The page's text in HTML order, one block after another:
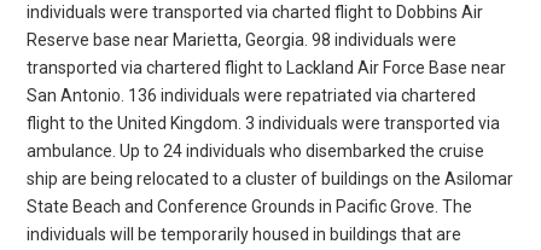
individuals were transported via charted flight to Dobbins Air
Reserve base near Marietta, Georgia. 98 individuals were
transported via chartered flight to Lackland Air Force Base near
San Antonio. 136 individuals were repatriated via chartered
flight to the United Kingdom. 3 individuals were transported via
ambulance. Up to 24 individuals who disembarked the cruise
ship are being relocated to a cluster of buildings on the Asilomar
State Beach and Conference Grounds in Pacific Grove. The
individuals will be temporarily housed in buildings that are